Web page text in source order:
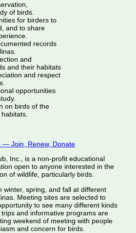
of birds.
for birders to
and to share
records
and
and their habitats
and respect
opportunities
on birds of the
— Join, Renew, Donate
Inc., is a non-profit educational
open to anyone interested in the
of wildlife, particularly birds.
winter, spring, and fall at different
Meeting sites are selected to
to see many different kinds
and informative programs are
weekend of meeting with people
and concern for birds.